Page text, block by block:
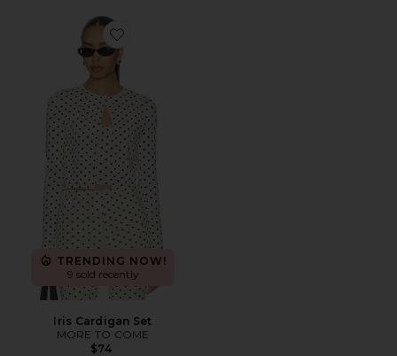
Favorite Iris Cardigan Set
TRENDING NOW!
9 sold recently
Iris Cardigan Set
MORE TO COME
$74